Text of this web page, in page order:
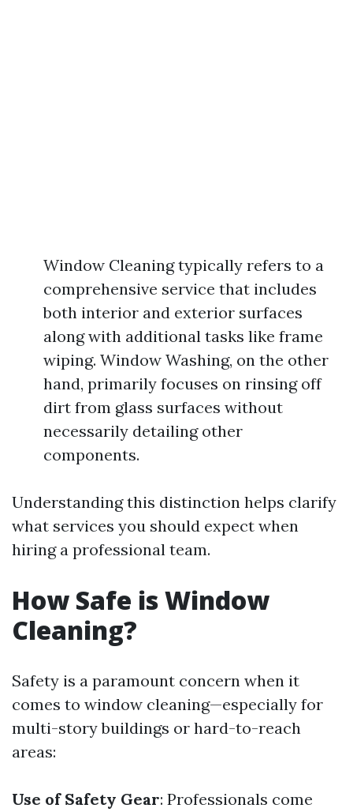
Window Cleaning typically refers to a
comprehensive service that includes
both interior and exterior surfaces
along with additional tasks like frame
wiping. Window Washing, on the other
hand, primarily focuses on rinsing off
dirt from glass surfaces without
necessarily detailing other
components.
Understanding this distinction helps clarify
what services you should expect when
hiring a professional team.
How Safe is Window
Cleaning?
Safety is a paramount concern when it
comes to window cleaning—especially for
multi-story buildings or hard-to-reach
areas:
Use of Safety Gear: Professionals come